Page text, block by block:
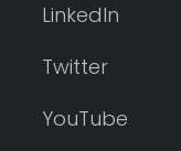
LinkedIn
Twitter
YouTube